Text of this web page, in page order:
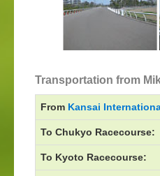
Transportation from
From Kansai
To Chukyo Racecourse:
To Kyoto Racecourse: